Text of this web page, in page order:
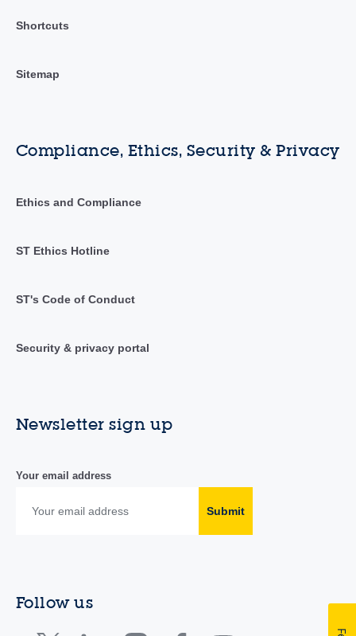
Shortcuts
Sitemap
Compliance, Ethics, Security & Privacy
Ethics and Compliance
ST Ethics Hotline
ST's Code of Conduct
Security & privacy portal
Newsletter sign up
Your email address
Submit
Follow us